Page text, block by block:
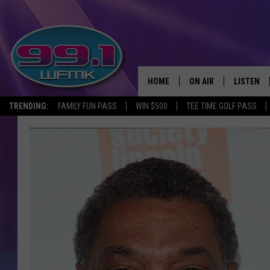
TRENDING: FAMILY FUN PASS WIN $500 TEE TIME GOLF PASS
HOME ON AIR
SCOTT CLOW
MICHELLE HEART
JOHN ROBINSON
JOHN TESH
LISTEN
LISTEN
RECENTLY